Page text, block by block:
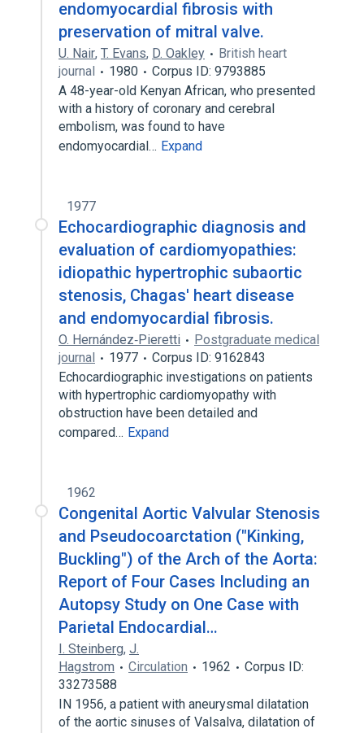
endomyocardial fibrosis with
preservation of mitral valve.
U. Nair, T. Evans, D. Oakley
British heart
journal
1980
Corpus ID: 9793885
A 48-year-old Kenyan African, who presented
with a history of coronary and cerebral
embolism, was found to have
endomyocardial… Expand
1977
Echocardiographic diagnosis and
evaluation of cardiomyopathies:
idiopathic hypertrophic subaortic
stenosis, Chagas' heart disease
and endomyocardial fibrosis.
O. Hernández‐Pieretti
Postgraduate medical
journal
1977
Corpus ID: 9162843
Echocardiographic investigations on patients
with hypertrophic cardiomyopathy with
obstruction have been detailed and
compared… Expand
1962
Congenital Aortic Valvular Stenosis
and Pseudocoarctation ("Kinking,
Buckling") of the Arch of the Aorta:
Report of Four Cases Including an
Autopsy Study on One Case with
Parietal Endocardial…
I. Steinberg, J.
Hagstrom
Circulation 1962
Corpus ID:
33273588
IN 1956, a patient with aneurysmal dilatation
of the aortic sinuses of Valsalva, dilatation of